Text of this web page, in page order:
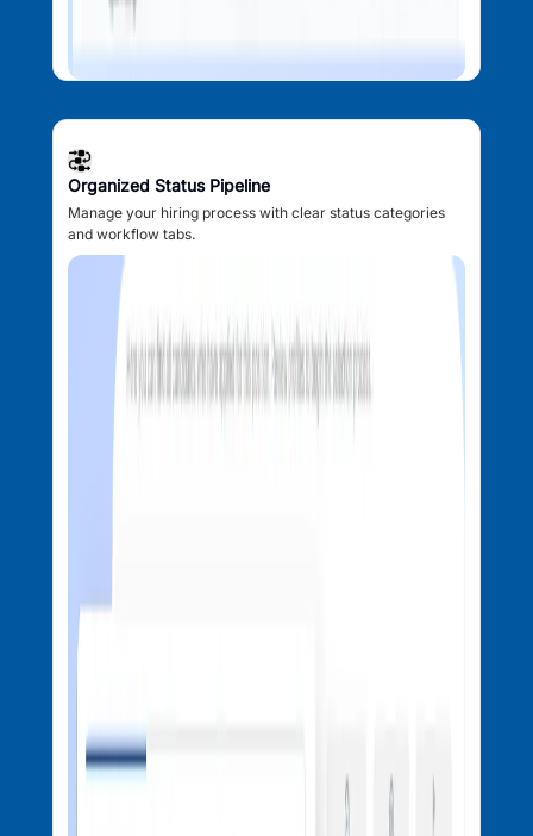
Organized Status Pipeline
Manage your hiring process with clear status categories
and workflow tabs.